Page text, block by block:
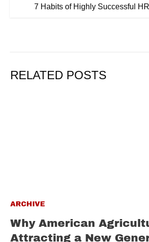
7 Habits of Highly Successful
RELATED POSTS
ARCHIVE
Why American
Attracting a New